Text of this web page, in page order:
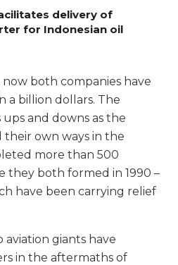
delivery of
for Indonesian oil
now both companies have
a billion dollars. The
and downs as the
own ways in the
more than 500
they both formed in 1990 –
have been carrying relief
giants have
in the aftermaths of